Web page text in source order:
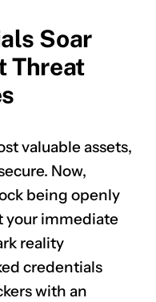
Soar
Threat
valuable assets,
Now,
being openly
immediate
reality
credentials
with an